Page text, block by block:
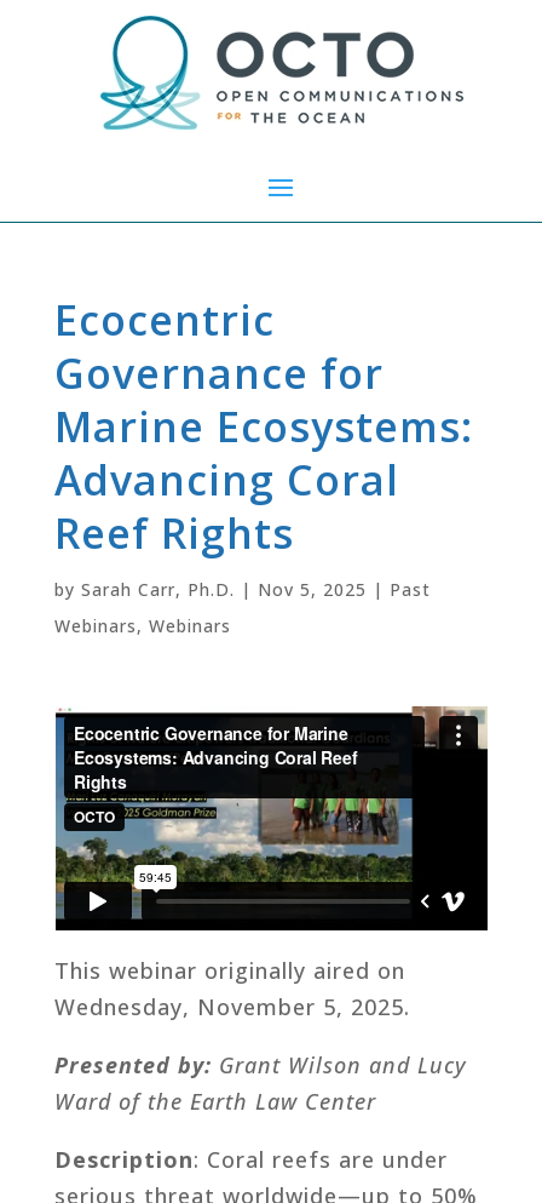
Ecocentric
Governance for
Marine Ecosystems:
Advancing Coral
Reef Rights
by Sarah Carr, Ph.D. | Nov 5, 2025 | Past
Webinars, Webinars
This webinar originally aired on
Wednesday, November 5, 2025.
Presented by: Grant Wilson and Lucy
Ward of the Earth Law Center
Description: Coral reefs are under
serious threat worldwide—up to 50%